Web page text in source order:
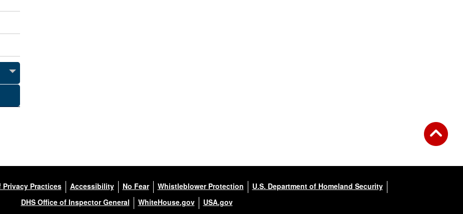
E
C
Privacy Practices Accessibility No Fear Whistleblower Protection
U.S. Department of Homeland Security
DHS Office of Inspector General
WhiteHouse.gov USA.gov